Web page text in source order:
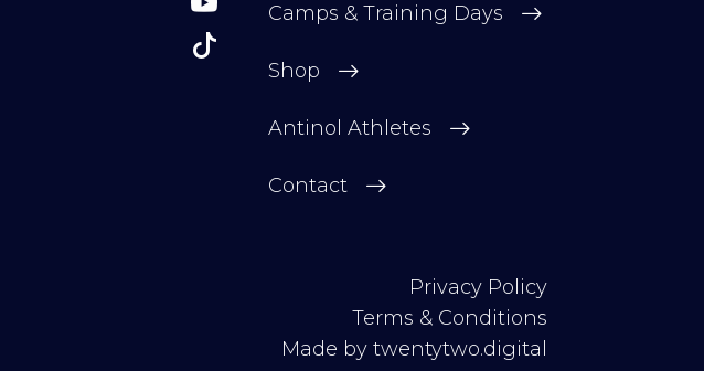
Camps & Training Days
Shop
Antinol Athletes
Contact
Privacy Policy
Terms & Conditions
Made by twentytwo.digital